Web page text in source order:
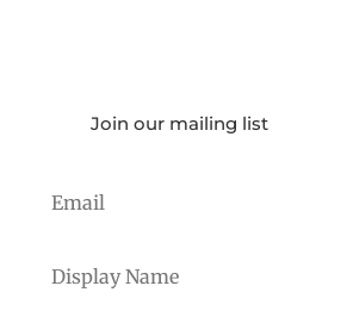
Join our mailing list